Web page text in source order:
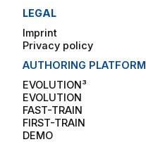
LEGAL
Imprint
Privacy policy
AUTHORING PLATFORM
EVOLUTION³
EVOLUTION
FAST-TRAIN
FIRST-TRAIN
DEMO